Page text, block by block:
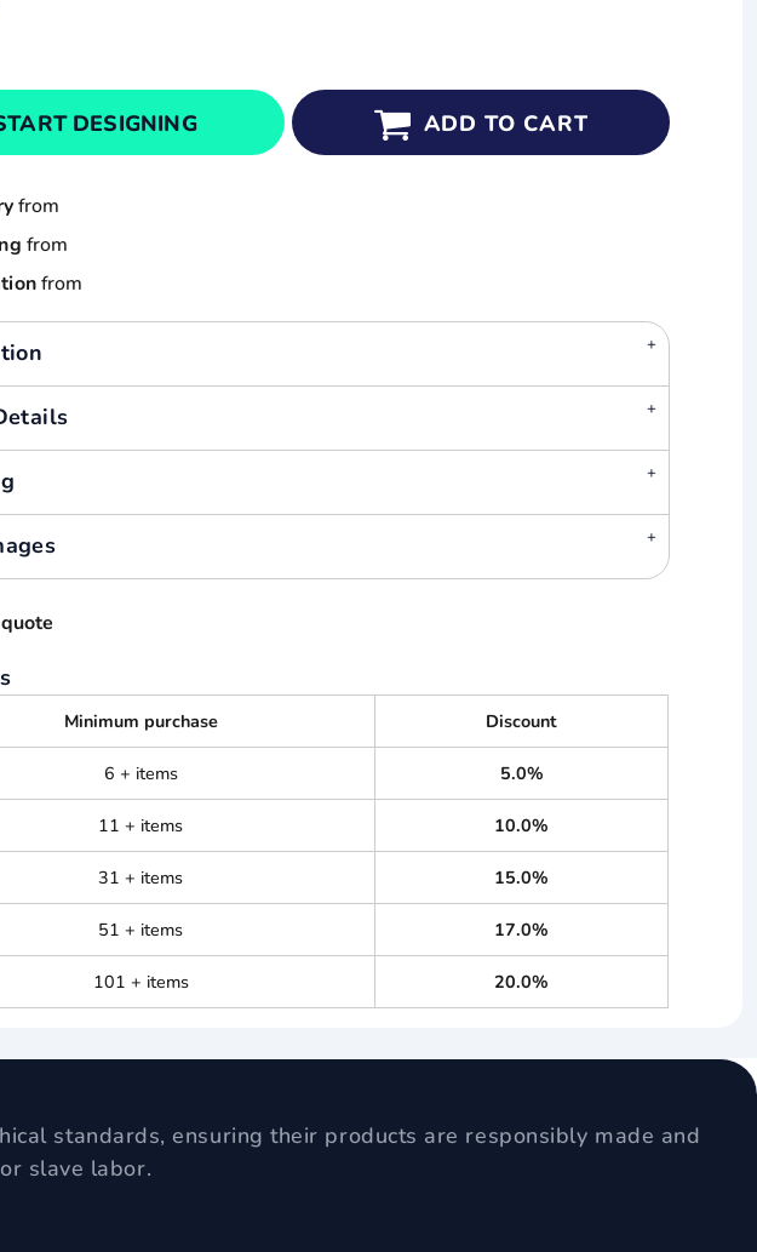
DESIGNING ADD TO CART
from
from
from
Minimum purchase Discount
6 + items 5.0%
11 + items 10.0%
31 + items 15.0%
51 + items 17.0%
101 + items 20.0%
standards, ensuring their products are responsibly made and
slave labor.